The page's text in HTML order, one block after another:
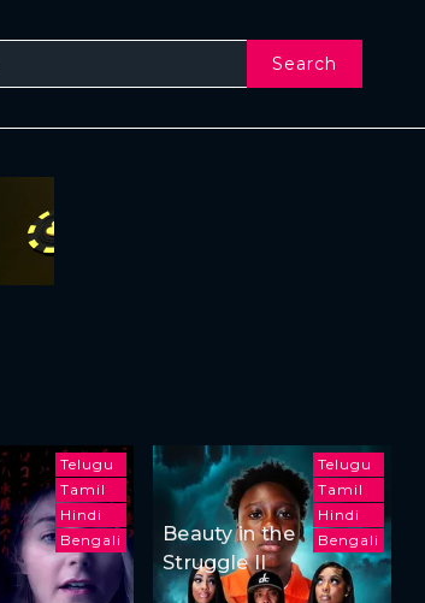
Search
Telugu
Tamil
Hindi
Bengali
Telugu
Tamil
Hindi
Bengali
Beauty in the
Struggle II